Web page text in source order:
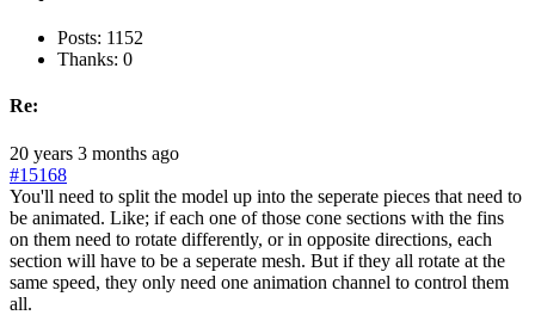
Posts: 1152
Thanks: 0
Re:
20 years 3 months ago
#15168
You'll need to split the model up into the seperate pieces that need to
be animated. Like; if each one of those cone sections with the fins
on them need to rotate differently, or in opposite directions, each
section will have to be a seperate mesh. But if they all rotate at the
same speed, they only need one animation channel to control them
all.